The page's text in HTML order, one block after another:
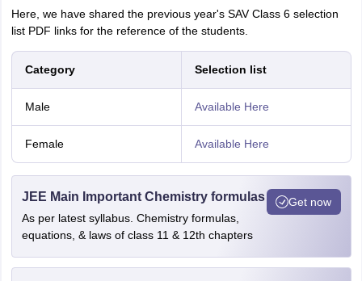
Here, we have shared the previous year's SAV Class 6 selection
list PDF links for the reference of the students.
Category Selection list
Male Available Here
Female Available Here
JEE Main Important Chemistry formulas
As per latest syllabus. Chemistry formulas,
equations, & laws of class 11 & 12th chapters
Get now